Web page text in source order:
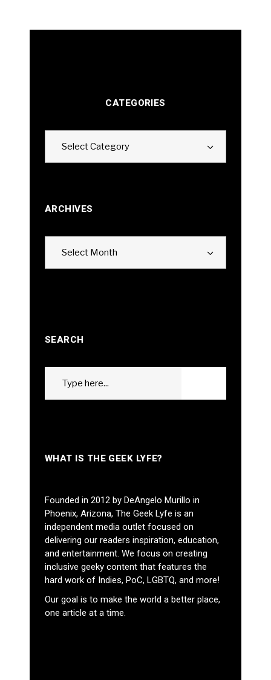
CATEGORIES
Select Category
ARCHIVES
Select Month
SEARCH
WHAT IS THE GEEK LYFE?
Founded in 2012 by DeAngelo Murillo in
Phoenix, Arizona, The Geek Lyfe is an
independent media outlet focused on
delivering our readers inspiration, education,
and entertainment. We focus on creating
inclusive geeky content that features the
hard work of Indies, PoC, LGBTQ, and more!
Our goal is to make the world a better place,
one article at a time.